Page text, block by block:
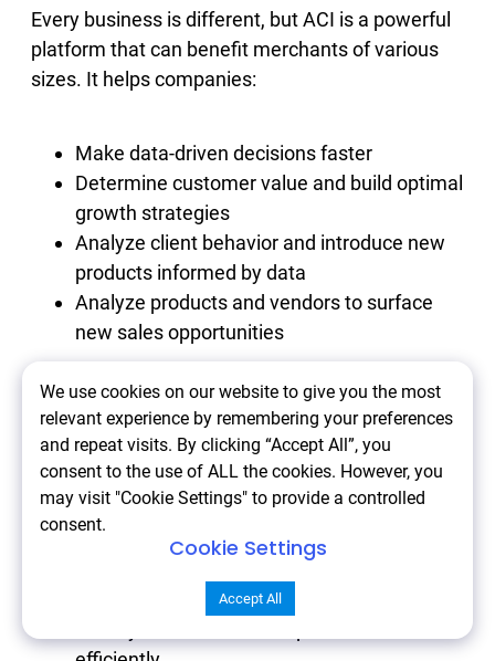
Every business is different, but ACI is a powerful
platform that can benefit merchants of various
sizes. It helps companies:
Make data-driven decisions faster
Determine customer value and build optimal
growth strategies
Analyze client behavior and introduce new
products informed by data
Analyze products and vendors to surface
new sales opportunities
Consider Adobe Commerce Intelligence if you
want to:
Strengthen your data analysis capabilities
Improve customer targeting and
Optimize marketing and sales strategies
We use cookies on our website to give you the most
relevant experience by remembering your preferences
and repeat visits. By clicking “Accept All”, you
consent to the use of ALL the cookies. However, you
may visit "Cookie Settings" to provide a controlled
consent.
Cookie Settings
Accept All